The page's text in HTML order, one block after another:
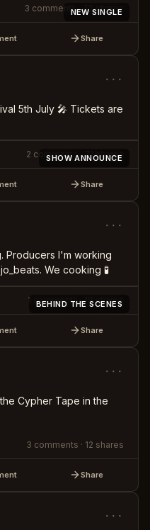
NEW SINGLE
3 comments·42shares
Share
···
5th July 🎤 Tickets are
SHOW ANNOUNCE
2 comments·71shares
Share
···
Producers I'm working
We cooking 🧪
BEHIND THE SCENES
1 comments·18 shares
Share
···
Cypher Tape in the
3 comments · 12 shares
Share
···